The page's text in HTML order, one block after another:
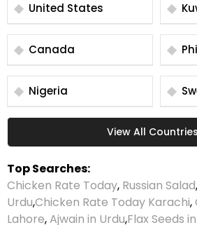
United States
Canada
Nigeria
View All Countries
Top Searches:
Chicken Rate Today, Russian Salad,
Urdu,Chicken Rate Today Karachi,
Lahore,Ajwain in Urdu,Flax Seeds